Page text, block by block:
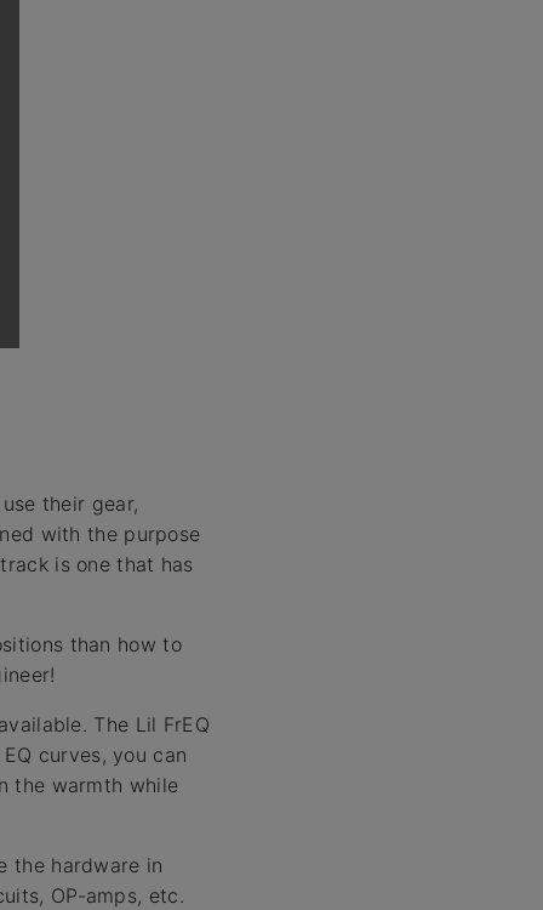
their gear,
with the purpose
is one that has
than how to
The Lil FrEQ
curves, you can
the warmth while
the hardware in
OP-amps, etc.